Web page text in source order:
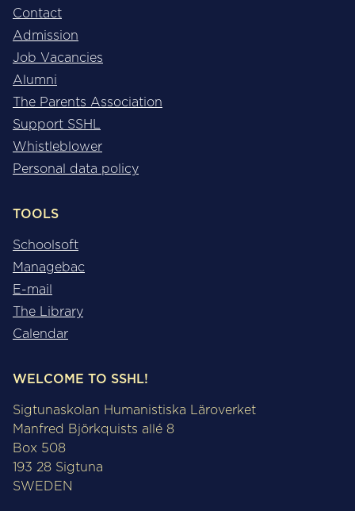
Contact
Admission
Job Vacancies
Alumni
The Parents Association
Support SSHL
Whistleblower
Personal data policy
TOOLS
Schoolsoft
Managebac
E-mail
The Library
Calendar
WELCOME TO SSHL!
Sigtunaskolan Humanistiska Läroverket
Manfred Björkquists allé 8
Box 508
193 28 Sigtuna
SWEDEN